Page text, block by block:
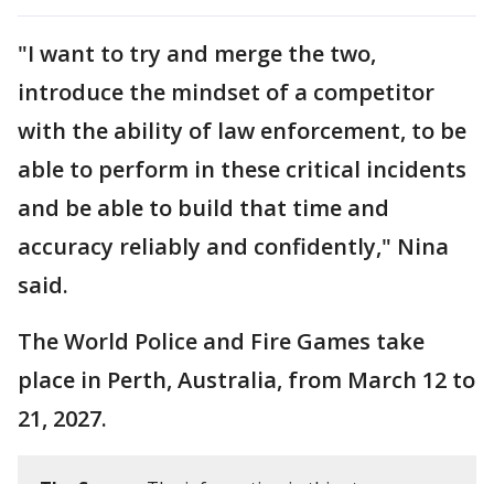
"I want to try and merge the two,
introduce the mindset of a competitor
with the ability of law enforcement, to be
able to perform in these critical incidents
and be able to build that time and
accuracy reliably and confidently," Nina
said.
The World Police and Fire Games take
place in Perth, Australia, from March 12 to
21, 2027.